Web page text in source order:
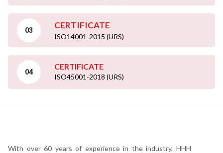
03 CERTIFICATE
ISO14001-2015 (URS)
04
CERTIFICATE
ISO45001-2018 (URS)
With over 60 years of experience in the industry, HHH